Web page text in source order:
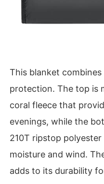
This blanket
protection. The top is
coral fleece that
evenings, while the
210T ripstop
moisture and wind.
adds to its durability